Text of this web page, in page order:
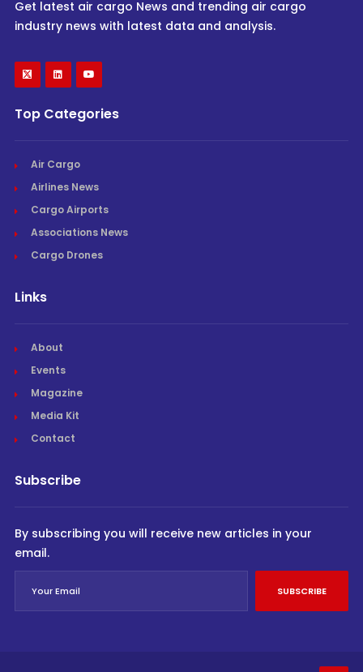
Get latest air cargo News and trending air cargo
industry news with latest data and analysis.
Top Categories
Air Cargo
Airlines News
Cargo Airports
Associations News
Cargo Drones
Links
About
Events
Magazine
Media Kit
Contact
Subscribe
By subscribing you will receive new articles in your
email.
SUBSCRIBE